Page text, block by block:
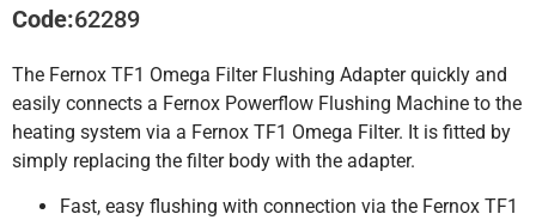
Code:62289
The Fernox TF1 Omega Filter Flushing Adapter quickly and
easily connects a Fernox Powerflow Flushing Machine to the
heating system via a Fernox TF1 Omega Filter. It is fitted by
simply replacing the filter body with the adapter.
Fast, easy flushing with connection via the Fernox TF1